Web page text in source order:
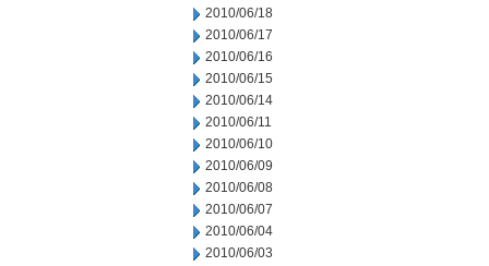
2010/06/18
2010/06/17
2010/06/16
2010/06/15
2010/06/14
2010/06/11
2010/06/10
2010/06/09
2010/06/08
2010/06/07
2010/06/04
2010/06/03